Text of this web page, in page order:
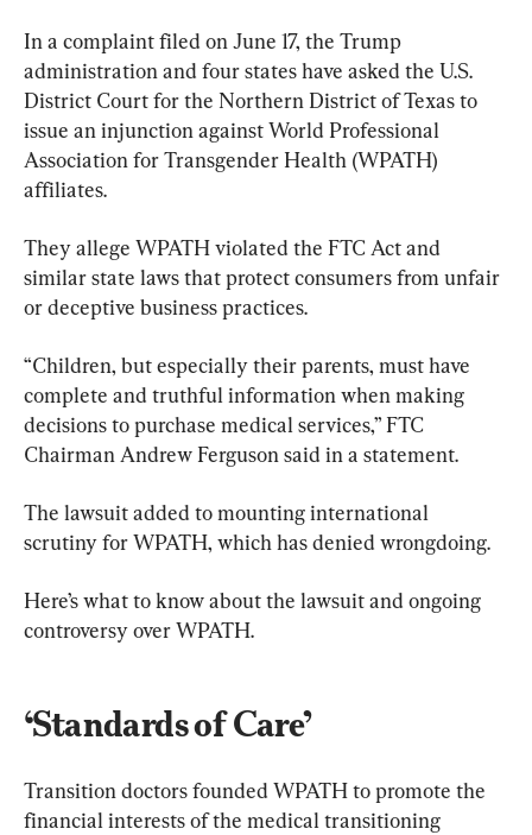
In a complaint filed on June 17, the Trump
administration and four states have asked the U.S.
District Court for the Northern District of Texas to
issue an injunction against World Professional
Association for Transgender Health (WPATH)
affiliates.
They allege WPATH violated the FTC Act and
similar state laws that protect consumers from unfair
or deceptive business practices.
“Children, but especially their parents, must have
complete and truthful information when making
decisions to purchase medical services,” FTC
Chairman Andrew Ferguson said in a statement.
The lawsuit added to mounting international
scrutiny for WPATH, which has denied wrongdoing.
Here’s what to know about the lawsuit and ongoing
controversy over WPATH.
​‘Standards of Care’
Transition doctors founded WPATH to promote the
financial interests of the medical transitioning